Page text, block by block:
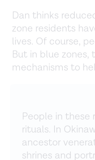
Dan thinks
zone residents
lives. Of course,
But in blue zones,
mechanisms to
People in these
rituals. In
ancestor
shrines and